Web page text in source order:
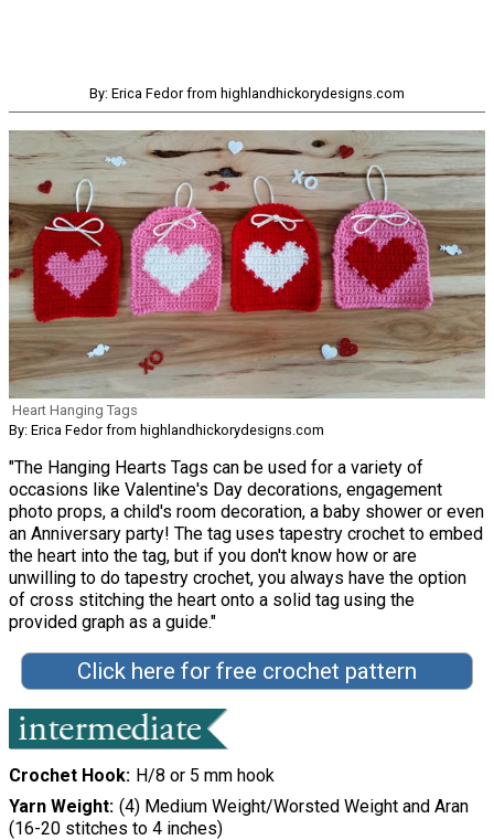
By: Erica Fedor from highlandhickorydesigns.com
Heart Hanging Tags
By: Erica Fedor from highlandhickorydesigns.com
"The Hanging Hearts Tags can be used for a variety of
occasions like Valentine's Day decorations, engagement
photo props, a child's room decoration, a baby shower or even
an Anniversary party! The tag uses tapestry crochet to embed
the heart into the tag, but if you don't know how or are
unwilling to do tapestry crochet, you always have the option
of cross stitching the heart onto a solid tag using the
provided graph as a guide."
Click here for free crochet pattern
Crochet Hook H/8 or 5 mm hook
Yarn Weight (4) Medium Weight/Worsted Weight and Aran
(16-20 stitches to 4 inches)